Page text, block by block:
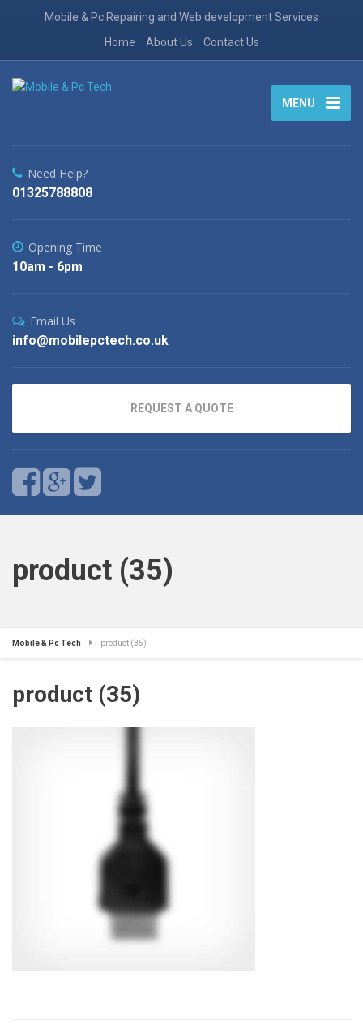
Mobile & Pc Repairing and Web development Services
Home
About Us Contact Us
MENU
Need Help?
01325788808
Opening Time
10am - 6pm
Email Us
info@mobilepctech.co.uk
REQUEST A QUOTE
product (35)
Mobile & Pc Tech product (35)
product (35)